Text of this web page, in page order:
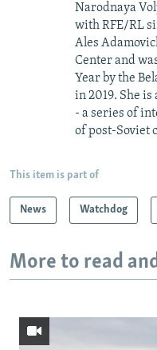
Narodnaya
with RFE/RL
Ales
Center and
Year by the
in 2019. She
- a series of
of post-Soviet
This item is part of
News Watchdog
More to read